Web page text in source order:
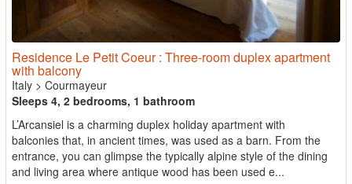
Residence Le Petit Coeur : Three-room duplex apartment
with balcony
Italy > Courmayeur
Sleeps 4, 2 bedrooms, 1 bathroom
L’Arcansiel is a charming duplex holiday apartment with
balconies that, in ancient times, was used as a barn. From the
entrance, you can glimpse the typically alpine style of the dining
and living area where antique wood has been used e...